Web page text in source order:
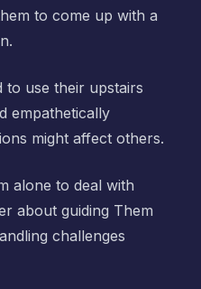
to come up with a
to use their upstairs
empathetically
might affect others.
alone to deal with
about guiding Them
challenges